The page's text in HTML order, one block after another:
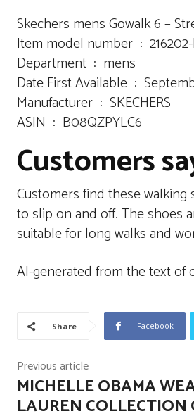
Skechers mens Gowalk 6 –
Item model number
Department ‏ : ‎ mens
Date First Available
Manufacturer ‏ : ‎ SKECHERS
ASIN ‏ : ‎ B08QZPYLC6
Customers
Customers find these
to slip on and off. The shoes
suitable for long walks and
AI-generated from the text of
Share Facebook
Previous article
MICHELLE OBAMA
LAUREN COLLECTION